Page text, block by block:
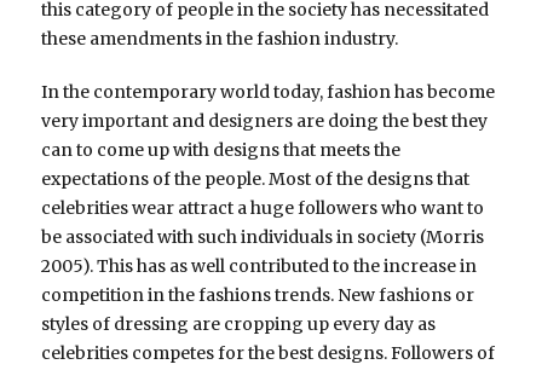
this category of people in the society has necessitated
these amendments in the fashion industry.
In the contemporary world today, fashion has become
very important and designers are doing the best they
can to come up with designs that meets the
expectations of the people. Most of the designs that
celebrities wear attract a huge followers who want to
be associated with such individuals in society (Morris
2005). This has as well contributed to the increase in
competition in the fashions trends. New fashions or
styles of dressing are cropping up every day as
celebrities competes for the best designs. Followers of